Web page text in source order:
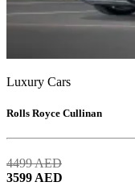
Luxury Cars
Rolls Royce Cullinan
4499AED
3599AED